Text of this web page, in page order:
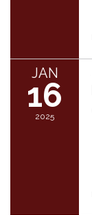
JAN
16
2025